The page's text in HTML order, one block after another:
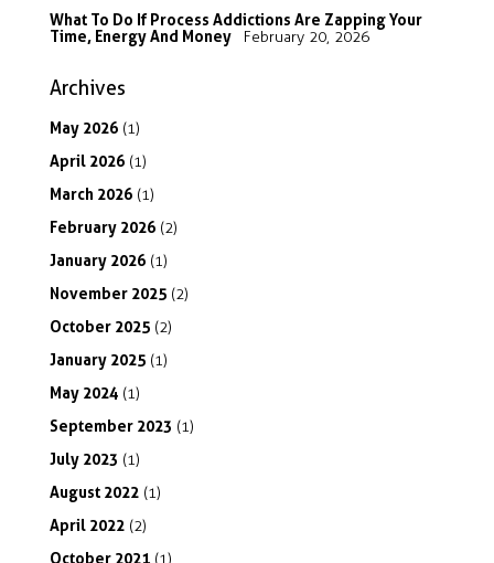
What To Do If Process Addictions Are Zapping Your
Time, Energy And Money
February 20, 2026
Archives
May 2026 (1)
April 2026 (1)
March 2026 (1)
February 2026 (2)
January 2026 (1)
November 2025 (2)
October 2025 (2)
January 2025 (1)
May 2024 (1)
September 2023 (1)
July 2023 (1)
August 2022 (1)
April 2022 (2)
October 2021 (1)